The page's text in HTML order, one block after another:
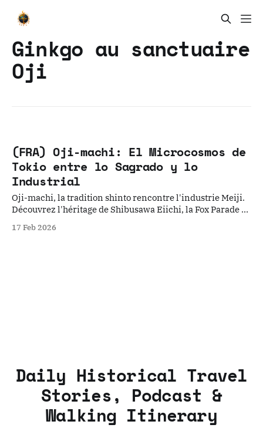
Ginkgo au sanctuaire
Oji
(FRA) Oji-machi: El Microcosmos de
Tokio entre lo Sagrado y lo
Industrial
Oji-machi, la tradition shinto rencontre l'industrie Meiji.
Découvrez l'héritage de Shibusawa Eiichi, la Fox Parade et
17 Feb 2026
Daily Historical Travel
Stories, Podcast &
Walking Itinerary